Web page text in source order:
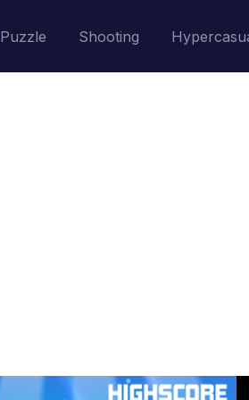
Puzzle Shooting